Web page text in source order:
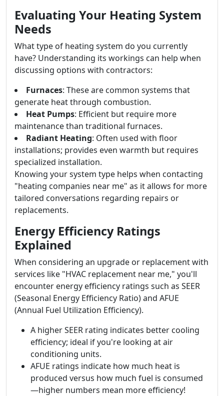
Evaluating Your Heating System
Needs
What type of heating system do you currently
have? Understanding its workings can help when
discussing options with contractors:
Furnaces: These are common systems that
generate heat through combustion.
Heat Pumps: Efficient but require more
maintenance than traditional furnaces.
Radiant Heating: Often used with floor
installations; provides even warmth but requires
specialized installation.
Knowing your system type helps when contacting
"heating companies near me" as it allows for more
tailored conversations regarding repairs or
replacements.
Energy Efficiency Ratings
Explained
When considering an upgrade or replacement with
services like "HVAC replacement near me," you'll
encounter energy efficiency ratings such as SEER
(Seasonal Energy Efficiency Ratio) and AFUE
(Annual Fuel Utilization Efficiency).
A higher SEER rating indicates better cooling
efficiency; ideal if you're looking at air
conditioning units.
AFUE ratings indicate how much heat is
produced versus how much fuel is consumed
—higher numbers mean more efficiency!